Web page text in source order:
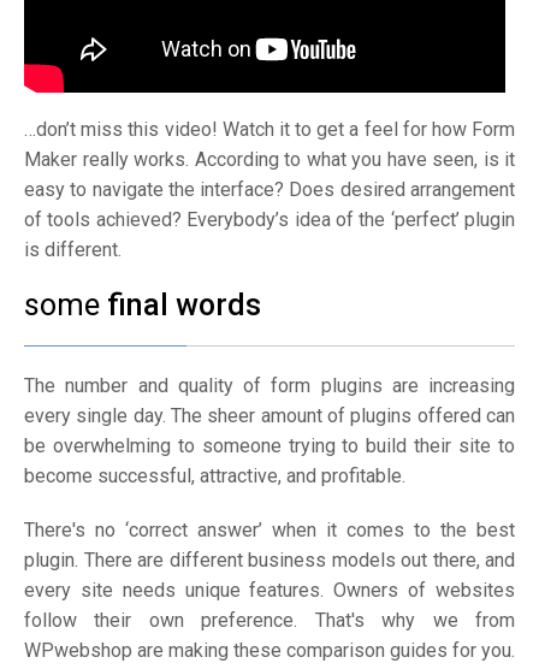
…don’t miss this video! Watch it to get a feel for how Form
Maker really works. According to what you have seen, is it
easy to navigate the interface? Does desired arrangement
of tools achieved? Everybody’s idea of the ‘perfect’ plugin
is different.
some final words
The number and quality of form plugins are increasing
every single day. The sheer amount of plugins offered can
be overwhelming to someone trying to build their site to
become successful, attractive, and profitable.
There's no ‘correct answer’ when it comes to the best
plugin. There are different business models out there, and
every site needs unique features. Owners of websites
follow their own preference. That's why we from
WPwebshop are making these comparison guides for you.